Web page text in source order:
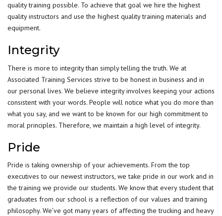
quality training possible. To achieve that goal we hire the highest
quality instructors and use the highest quality training materials and
equipment.
Integrity
There is more to integrity than simply telling the truth. We at
Associated Training Services strive to be honest in business and in
our personal lives. We believe integrity involves keeping your actions
consistent with your words. People will notice what you do more than
what you say, and we want to be known for our high commitment to
moral principles. Therefore, we maintain a high level of integrity.
Pride
Pride is taking ownership of your achievements. From the top
executives to our newest instructors, we take pride in our work and in
the training we provide our students. We know that every student that
graduates from our school is a reflection of our values and training
philosophy. We’ve got many years of affecting the trucking and heavy